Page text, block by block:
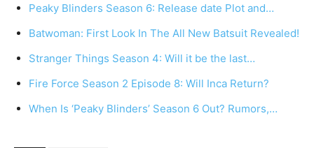
Peaky Blinders Season 6: Release date Plot and…
Batwoman: First Look In The All New Batsuit Revealed!
Stranger Things Season 4: Will it be the last…
Fire Force Season 2 Episode 8: Will Inca Return?
When Is ‘Peaky Blinders’ Season 6 Out? Rumors,…